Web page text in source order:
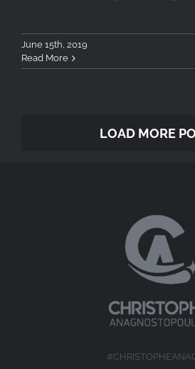
June 15th, 2019
Read More
LOAD MORE